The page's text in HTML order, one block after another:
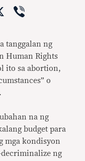
X
tanggalan ng
Human Rights
ito sa abortion,
o
na ng
budget para
mga kondisyon
decriminalize ng